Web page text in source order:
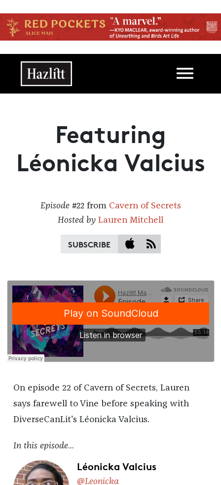
Main navigation
Featuring
Léonicka Valcius
Episode #22 from Cavern of Secrets
Hosted by Lauren Mitchell
SUBSCRIBE
On episode 22 of Cavern of Secrets, Lauren
says farewell to Vine before speaking with
DiverseCanLit's Léonicka Valcius.
In this episode…
Léonicka Valcius
@Leonicka